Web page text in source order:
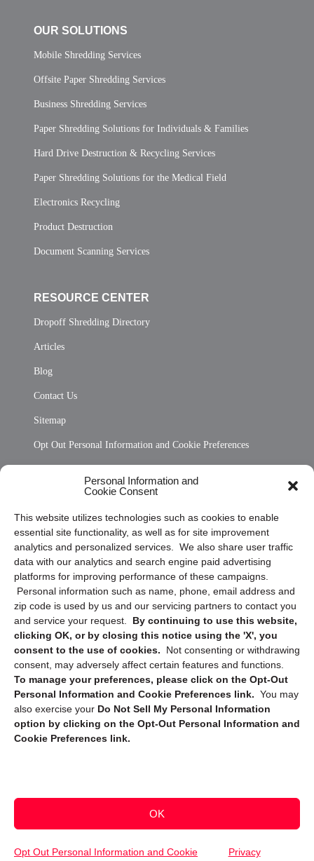
Personal Information and
Cookie Consent
This website utilizes technologies such as cookies to enable
essential site functionality, as well as for site improvement
analytics and personalized services. We also share user traffic
data with our analytics and search engine paid advertising
platforms for improving performance of these campaigns.
Personal information such as name, phone, email address and
zip code is used by us and our servicing partners to contact you
and service your request. By continuing to use this website,
clicking OK, or by closing this notice using the 'X', you
consent to the use of cookies.
Not consenting or withdrawing
consent, may adversely affect certain features and functions.
To manage your preferences, please click on the Opt-Out
Personal Information and Cookie Preferences link. You may
also exercise your Do Not Sell My Personal Information
option by clicking on the Opt-Out Personal Information and
Cookie Preferences link.
OK
Opt Out Personal Information and Cookie Privacy
OUR SOLUTIONS
Mobile Shredding Services
Offsite Paper Shredding Services
Business Shredding Services
Paper Shredding Solutions for Individuals & Families
Hard Drive Destruction & Recycling Services
Paper Shredding Solutions for the Medical Field
Electronics Recycling
Product Destruction
Document Scanning Services
RESOURCE CENTER
Dropoff Shredding Directory
Articles
Blog
Contact Us
Sitemap
Opt Out Personal Information and Cookie Preferences
Privacy Statement (US)
Cookie Policy (CA)
Privacy Statement (CA)
Sign up to receive updates, reminders, and
security tips!
Submit
Copyright @ 2026 DataGuard USA